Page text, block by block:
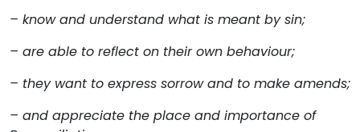
– know and understand what is meant by sin;
– are able to reflect on their own behaviour;
– they want to express sorrow and to make amends;
– and appreciate the place and importance of